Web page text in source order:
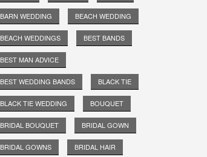
BARN WEDDING BEACH WEDDING
BEACH WEDDINGS BEST BANDS
BEST MAN ADVICE
BEST WEDDING BANDS BLACK TIE
BLACK TIE WEDDING BOUQUET
BRIDAL BOUQUET BRIDAL GOWN
BRIDAL GOWNS BRIDAL HAIR